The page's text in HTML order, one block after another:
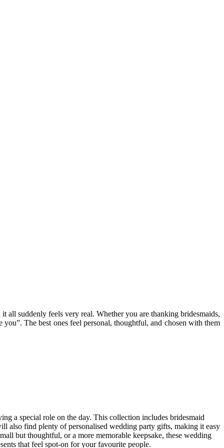
all suddenly feels very real. Whether you are thanking bridesmaids,
The best ones feel personal, thoughtful, and chosen with them
a special role on the day. This collection includes bridesmaid
also find plenty of personalised wedding party gifts, making it easy
but thoughtful, or a more memorable keepsake, these wedding
that feel spot-on for your favourite people.